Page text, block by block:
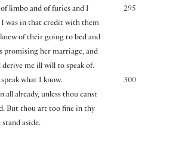
295
limbo and of furies and I
I was in that credit with them
of their going to bed and
promising her marriage, and
me ill will to speak of.
300
what I know.
all already, unless thou canst
But thou art too fine in thy
stand aside.